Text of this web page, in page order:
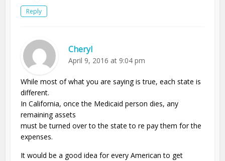
Reply
Cheryl
April 9, 2016 at 9:04 pm
While most of what you are saying is true, each state is
different.
In California, once the Medicaid person dies, any
remaining assets
must be turned over to the state to re pay them for the
expenses.
It would be a good idea for every American to get